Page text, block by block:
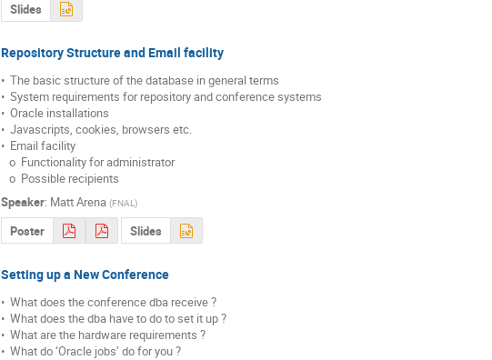
Slides
Repository Structure and Email facility
•  The basic structure of the database in general terms
•  System requirements for repository and conference systems
•  Oracle installations
•  Javascripts, cookies, browsers etc.
•  Email facility
   o  Possible recipients
Speaker: Matt Arena (FNAL )
Poster Slides
Setting up a New Conference
•  What does the conference dba receive ?
•  What does the dba have to do to set it up ?
•  What are the hardware requirements ?
•  What do ‘Oracle jobs’ do for you ?